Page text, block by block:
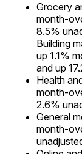
Grocery
month-
8.5%
Building
up 1.1%
and up
Health
month-
2.6%
General
month-